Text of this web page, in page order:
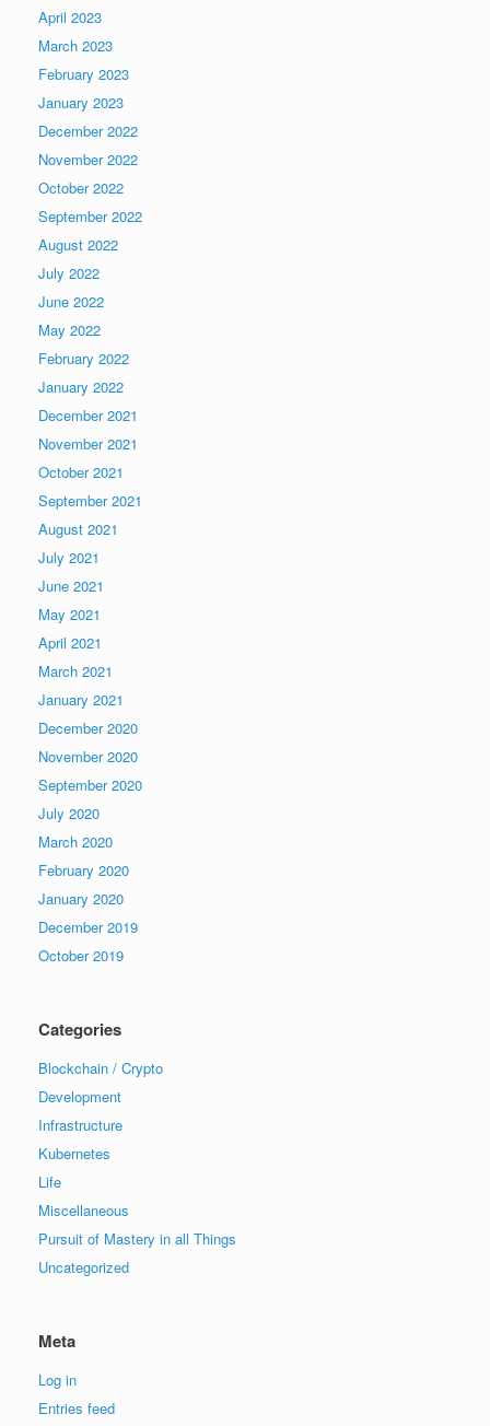
April 2023
March 2023
February 2023
January 2023
December 2022
November 2022
October 2022
September 2022
August 2022
July 2022
June 2022
May 2022
February 2022
January 2022
December 2021
November 2021
October 2021
September 2021
August 2021
July 2021
June 2021
May 2021
April 2021
March 2021
January 2021
December 2020
November 2020
September 2020
July 2020
March 2020
February 2020
January 2020
December 2019
October 2019
Categories
Blockchain / Crypto
Development
Infrastructure
Kubernetes
Life
Miscellaneous
Pursuit of Mastery in all Things
Uncategorized
Meta
Log in
Entries feed